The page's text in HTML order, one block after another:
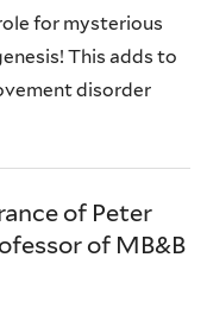
for mysterious
This adds to
disorder
of Peter
of MB&B